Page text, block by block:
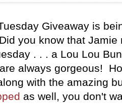
Giveaway is
you know that Jamie
. . . a Lou Lou
always gorgeous!
with the amazing
as well, you don't